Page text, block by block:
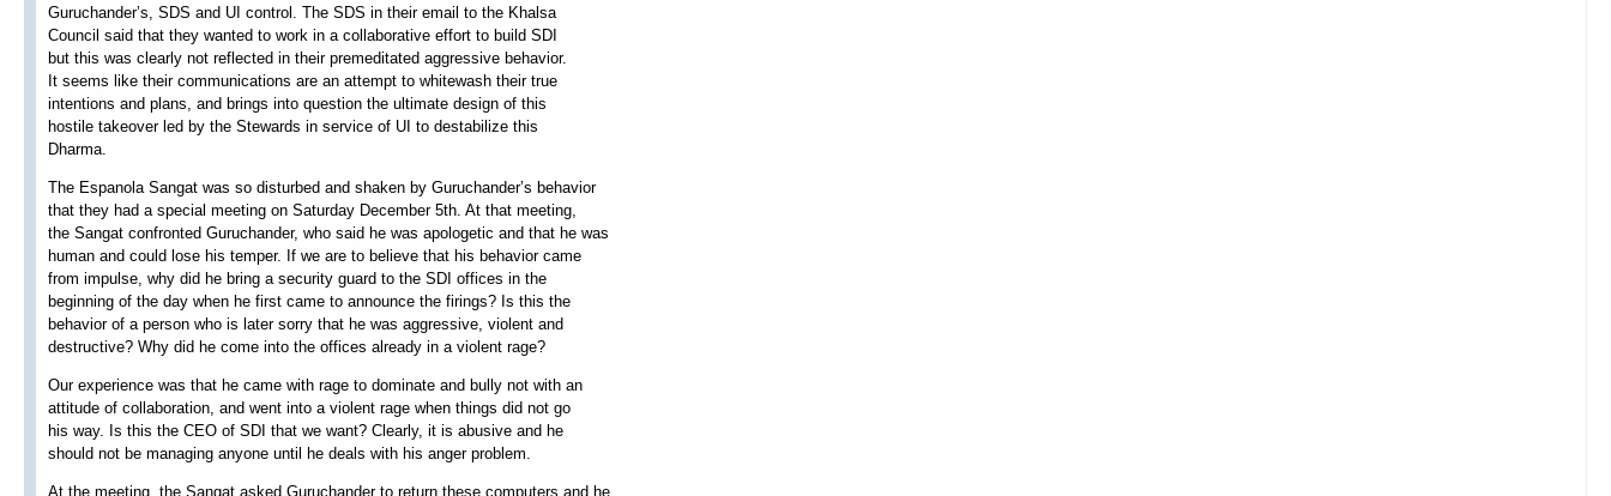
Guruchander’s, SDS and UI control. The SDS in their email to the Khalsa
Council said that they wanted to work in a collaborative effort to build SDI
but this was clearly not reflected in their premeditated aggressive behavior.
It seems like their communications are an attempt to whitewash their true
intentions and plans, and brings into question the ultimate design of this
hostile takeover led by the Stewards in service of UI to destabilize this
Dharma.
The Espanola Sangat was so disturbed and shaken by Guruchander’s behavior
that they had a special meeting on Saturday December 5th. At that meeting,
the Sangat confronted Guruchander, who said he was apologetic and that he was
human and could lose his temper. If we are to believe that his behavior came
from impulse, why did he bring a security guard to the SDI offices in the
beginning of the day when he first came to announce the firings? Is this the
behavior of a person who is later sorry that he was aggressive, violent and
destructive? Why did he come into the offices already in a violent rage?
Our experience was that he came with rage to dominate and bully not with an
attitude of collaboration, and went into a violent rage when things did not go
his way. Is this the CEO of SDI that we want? Clearly, it is abusive and he
should not be managing anyone until he deals with his anger problem.
At the meeting, the Sangat asked Guruchander to return these computers and he